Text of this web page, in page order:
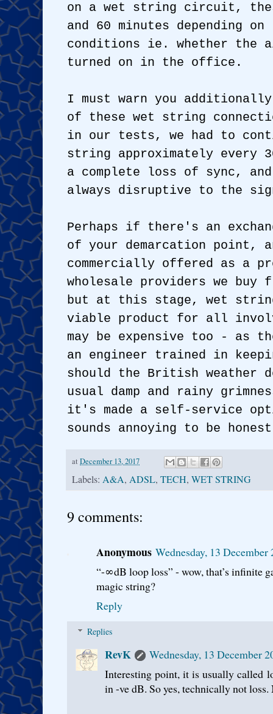
on a wet string circuit,
and 60 minutes depending
conditions ie. whether the
turned on in the office.
I must warn you
of these wet string
in our tests, we had to
string approximately every
a complete loss of sync,
always disruptive to the
Perhaps if there's an
of your demarcation
commercially offered as a
wholesale providers we
but at this stage, wet
viable product for all
may be expensive too - as
an engineer trained in
should the British weather
usual damp and rainy
it's made a self-service
sounds annoying to be
at December 13, 2017
Labels: A&A, ADSL, TECH, WET STRING
9 comments:
Anonymous Wednesday, 13
“-∞dB loop loss” - wow, that’s infinite
magic string?
Reply
Replies
RevK
Wednesday, 13 December
Interesting point, it is usually called
in -ve dB. So yes, technically not loss.